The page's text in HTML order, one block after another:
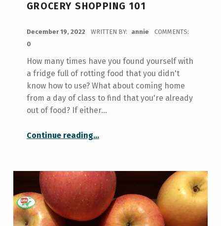
GROCERY SHOPPING 101
December 19, 2022 WRITTEN BY: annie
COMMENTS:
0
How many times have you found yourself with
a fridge full of rotting food that you didn't
know how to use? What about coming home
from a day of class to find that you're already
out of food? If either…
Continue reading…